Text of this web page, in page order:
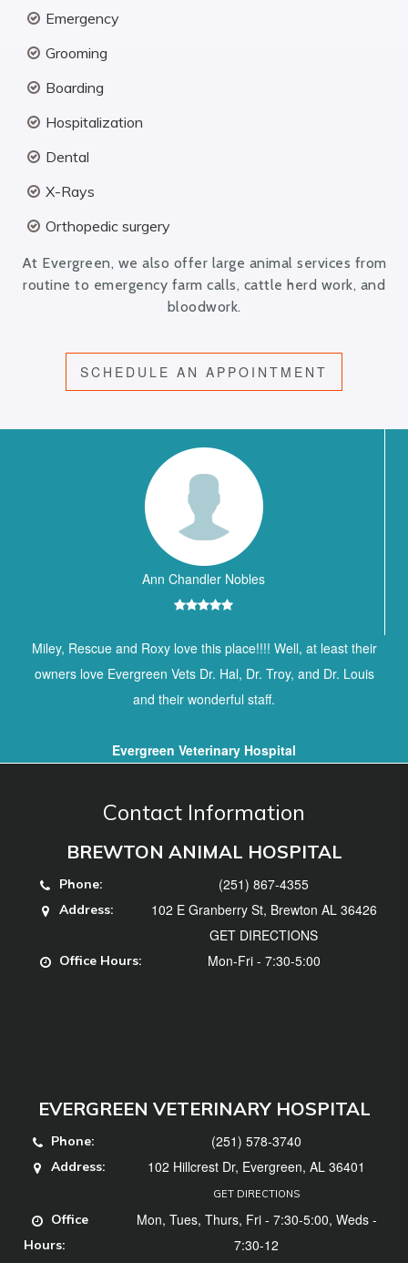
Emergency
Grooming
Boarding
Hospitalization
Dental
X-Rays
Orthopedic surgery
At Evergreen, we also offer large animal services from
routine to emergency farm calls, cattle herd work, and
bloodwork.
SCHEDULE AN APPOINTMENT
Ann Chandler Nobles
Miley, Rescue and Roxy love this place!!!! Well, at least their
owners love Evergreen Vets Dr. Hal, Dr. Troy, and Dr. Louis
and their wonderful staff.
Evergreen Veterinary Hospital
Contact Information
BREWTON ANIMAL HOSPITAL
Phone: (251) 867-4355
Address:
102 E Granberry St, Brewton AL 36426
GET DIRECTIONS
Office Hours: Mon-Fri - 7:30-5:00
EVERGREEN VETERINARY HOSPITAL
Phone: (251) 578-3740
Address: 102 Hillcrest Dr, Evergreen, AL 36401
GET DIRECTIONS
Office
Hours:
Mon, Tues, Thurs, Fri - 7:30-5:00, Weds -
7:30-12